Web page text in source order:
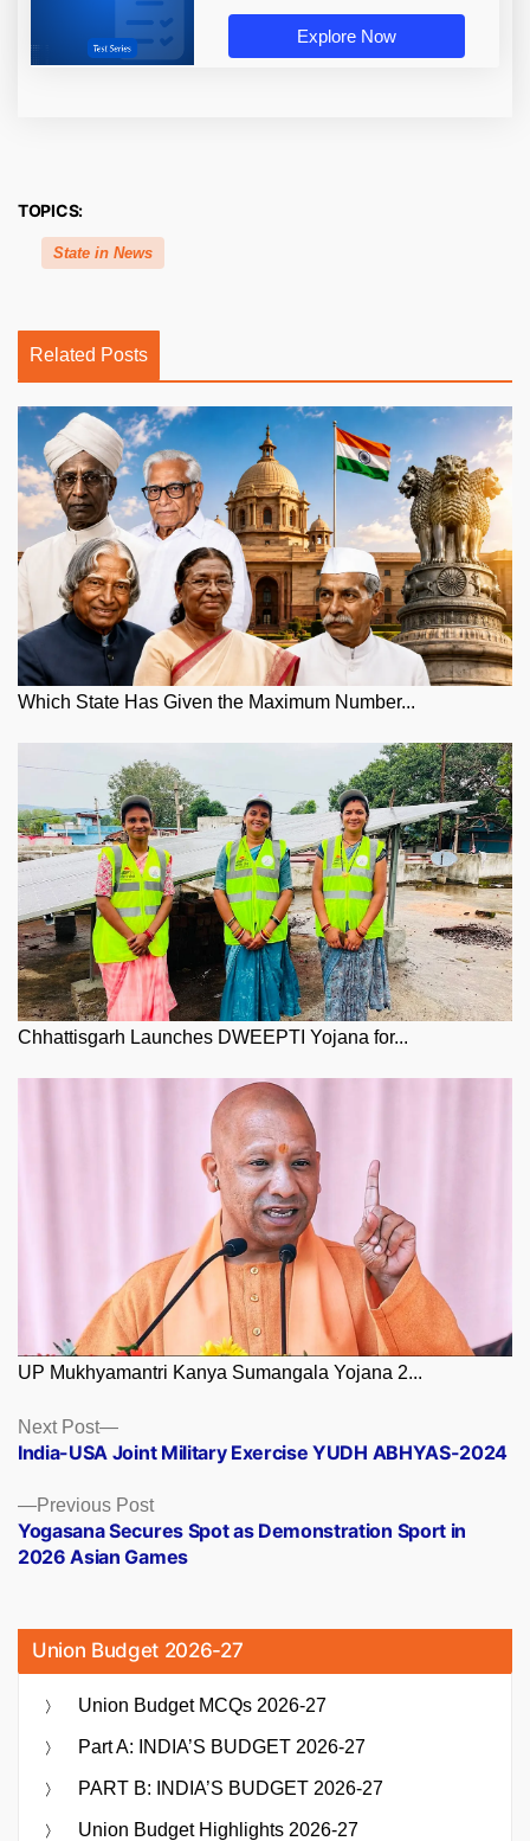
Explore Now
TOPICS:
State in News
Related Posts
Which State Has Given the Maximum Number...
Chhattisgarh Launches DWEEPTI Yojana for...
UP Mukhyamantri Kanya Sumangala Yojana 2...
Posts
navigation
Previous PostPrevious
post:
Yogasana Secures Spot as Demonstration Sport in
2026 Asian Games
Next Post
Next
post:
India-USA Joint Military Exercise YUDH ABHYAS-2024
Union Budget 2026-27
Union Budget MCQs 2026-27
Part A: INDIA’S BUDGET 2026-27
PART B: INDIA’S BUDGET 2026-27
Union Budget Highlights 2026-27